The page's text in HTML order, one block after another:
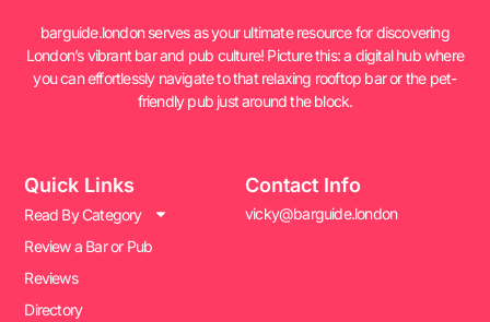
barguide.london serves as your ultimate resource for discovering
London’s vibrant bar and pub culture! Picture this: a digital hub where
you can effortlessly navigate to that relaxing rooftop bar or the pet-
friendly pub just around the block.
Quick Links
Read By Category
Review a Bar or Pub
Reviews
Directory
Contact Info
vicky@barguide.london